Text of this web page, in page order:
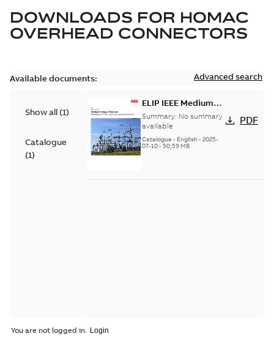
DOWNLOADS FOR HOMAC
OVERHEAD CONNECTORS
Available documents: Advanced search
Show all (1)
Catalogue
(1)
ELIP IEEE Medium
Voltage Products
Catalogue (EMEEA)
Summary: No summary
available
Catalogue - English- 2025-
07-10- 50,59 MB
PDF
You are not logged in.